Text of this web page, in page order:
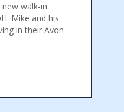
walk-in
Mike and his
in their Avon